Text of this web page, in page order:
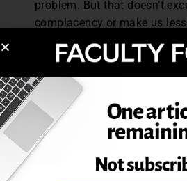
problem. But that doesn’t
complacency or make us
Most of us do work hard to
cheating in our courses. We
work to promote academic
do that by providing the
encouragement students
cheating and to take a stand
References: Bernardi, R.,